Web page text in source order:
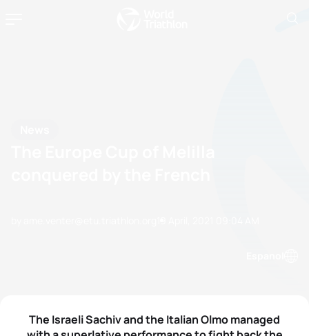
The Israeli Sachiv and the Italian Olmo managed